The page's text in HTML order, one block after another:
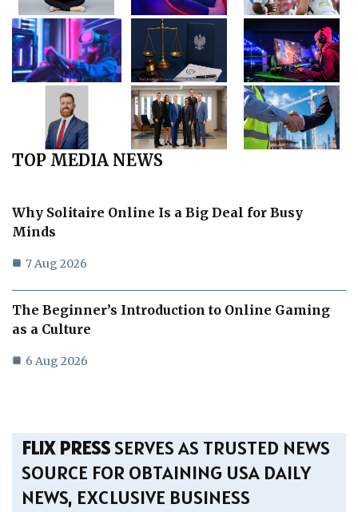
TOP MEDIA NEWS
Why Solitaire Online Is a Big Deal for Busy
Minds
7 Aug 2026
The Beginner’s Introduction to Online Gaming
as a Culture
6 Aug 2026
FLIX PRESSSERVES AS TRUSTED NEWS
SOURCE FOR OBTAINING USA DAILY
NEWS, EXCLUSIVE BUSINESS